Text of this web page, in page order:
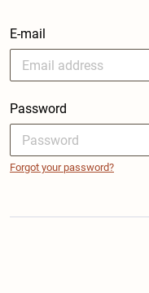
E-mail
Password
Forgot your password?